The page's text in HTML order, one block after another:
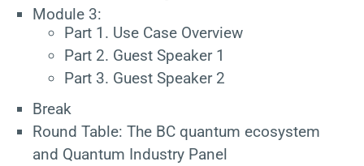
Module 3:
Part 1. Use Case Overview
Part 2. Guest Speaker 1
Part 3. Guest Speaker 2
Break
Round Table: The BC quantum ecosystem
and Quantum Industry Panel